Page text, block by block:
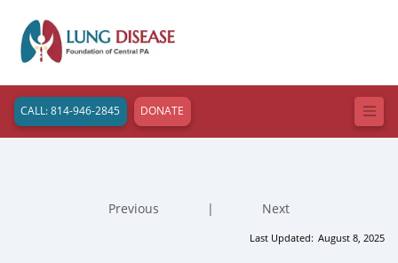
CALL: 814-946-2845 DONATE
Previous | Next
Last Updated: August 8, 2025